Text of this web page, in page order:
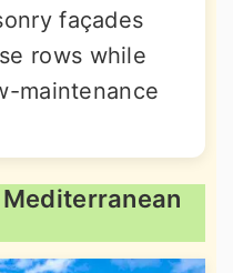
façades
rows while
maintenance